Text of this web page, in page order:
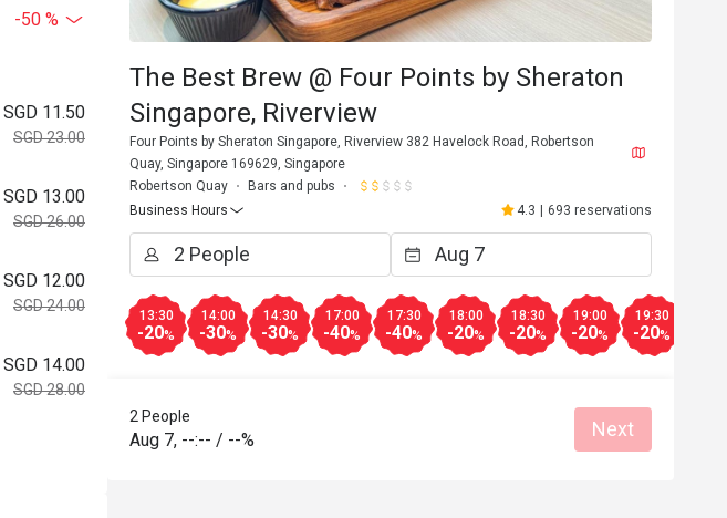
-50 %
SGD 11.50
SGD 23.00
SGD 13.00
SGD 26.00
SGD 12.00
SGD 24.00
SGD 14.00
SGD 28.00
The Best Brew @ Four Points by Sheraton
Singapore, Riverview
Four Points by Sheraton Singapore, Riverview 382 Havelock Road, Robertson
Quay, Singapore 169629, Singapore
Robertson Quay
Bars and pubs
Business Hours
4.3 | 693 reservations
13:30
-20%
14:00
-30%
14:30
-30%
17:00
-40%
17:30
-40%
18:00
-20%
18:30
-20%
19:00
-20%
19:30
-20%
2 People
Aug 7, --:-- / --% Next